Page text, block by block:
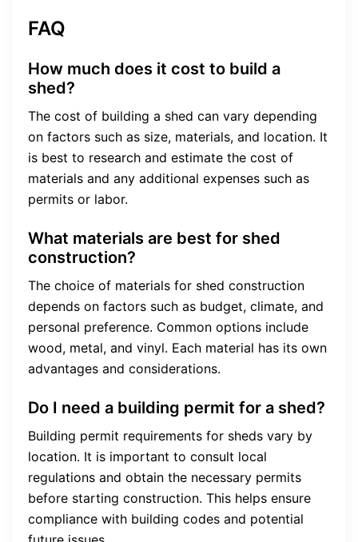
FAQ
How much does it cost to build a
shed?
The cost of building a shed can vary depending
on factors such as size, materials, and location. It
is best to research and estimate the cost of
materials and any additional expenses such as
permits or labor.
What materials are best for shed
construction?
The choice of materials for shed construction
depends on factors such as budget, climate, and
personal preference. Common options include
wood, metal, and vinyl. Each material has its own
advantages and considerations.
Do I need a building permit for a shed?
Building permit requirements for sheds vary by
location. It is important to consult local
regulations and obtain the necessary permits
before starting construction. This helps ensure
compliance with building codes and potential